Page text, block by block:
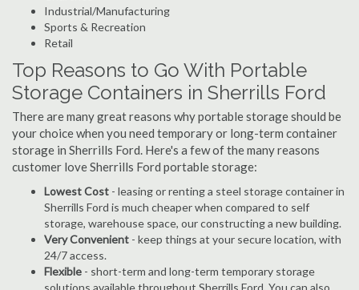
Industrial/Manufacturing
Sports & Recreation
Retail
Top Reasons to Go With Portable
Storage Containers in Sherrills Ford
There are many great reasons why portable storage should be
your choice when you need temporary or long-term container
storage in Sherrills Ford. Here's a few of the many reasons
customer love Sherrills Ford portable storage:
Lowest Cost - leasing or renting a steel storage container in
Sherrills Ford is much cheaper when compared to self
storage, warehouse space, our constructing a new building.
Very Convenient - keep things at your secure location, with
24/7 access.
Flexible - short-term and long-term temporary storage
solutions available throughout Sherrills Ford. You can also